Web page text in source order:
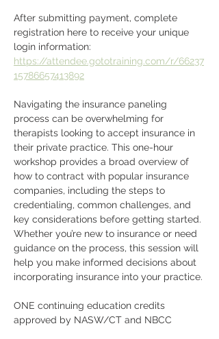
After submitting payment, complete
registration here to receive your unique
login information:
https://attendee.gototraining.com/r/66237
15786657413892
Navigating the insurance paneling
process can be overwhelming for
therapists looking to accept insurance in
their private practice. This one-hour
workshop provides a broad overview of
how to contract with popular insurance
companies, including the steps to
credentialing, common challenges, and
key considerations before getting started.
Whether you’re new to insurance or need
guidance on the process, this session will
help you make informed decisions about
incorporating insurance into your practice.
ONE continuing education credits
approved by NASW/CT and NBCC